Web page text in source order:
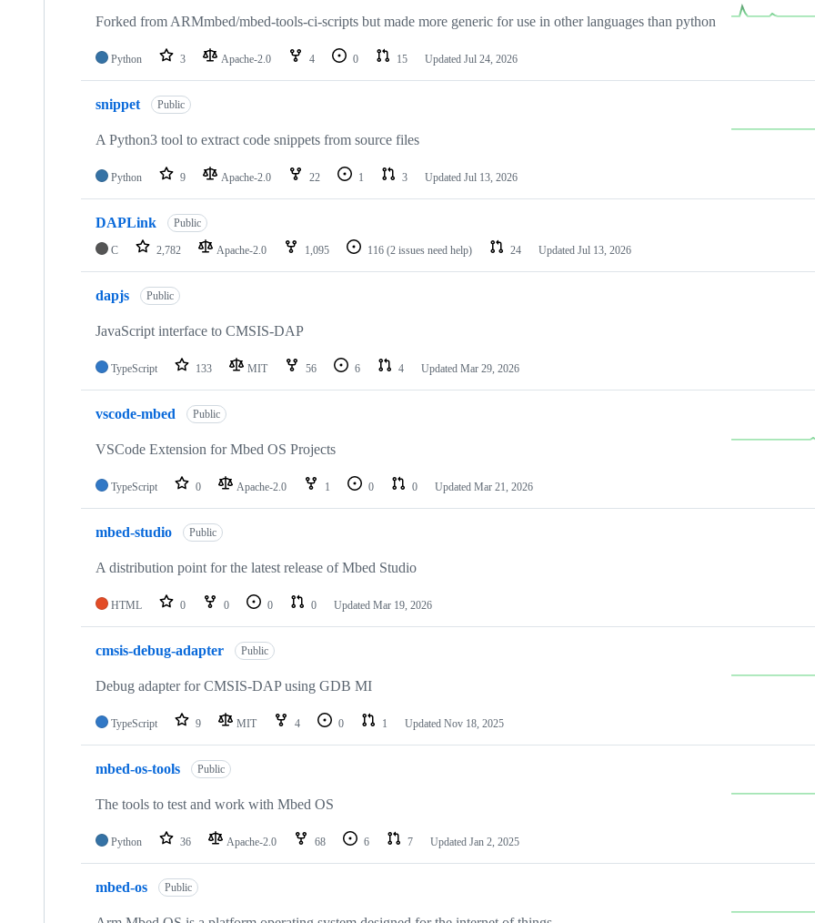
Forked from ARMmbed/mbed-tools-ci-scripts but made more generic for use in other languages than python
Python 3 Apache-2.0 4 0 15 Updated Jul 24, 2026
snippet Public
A Python3 tool to extract code snippets from source files
Python 9 Apache-2.0 22 1 3 Updated Jul 13, 2026
DAPLink Public
C 2,782 Apache-2.0 1,095 116 (2 issues need help) 24 Updated Jul 13, 2026
dapjs Public
JavaScript interface to CMSIS-DAP
TypeScript 133 MIT 56 6 4 Updated Mar 29, 2026
vscode-mbed Public
VSCode Extension for Mbed OS Projects
TypeScript 0 Apache-2.0 1 0 0 Updated Mar 21, 2026
mbed-studio Public
A distribution point for the latest release of Mbed Studio
HTML 0 0 0 0 Updated Mar 19, 2026
cmsis-debug-adapter Public
Debug adapter for CMSIS-DAP using GDB MI
TypeScript 9 MIT 4 0 1 Updated Nov 18, 2025
mbed-os-tools Public
The tools to test and work with Mbed OS
Python 36 Apache-2.0 68 6 7 Updated Jan 2, 2025
mbed-os Public